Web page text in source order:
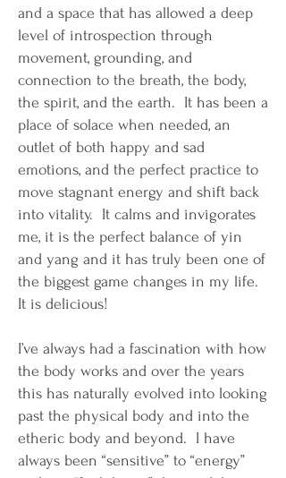
and a space that has allowed a deep
level of introspection through
movement, grounding, and
connection to the breath, the body,
the spirit, and the earth. It has been a
place of solace when needed, an
outlet of both happy and sad
emotions, and the perfect practice to
move stagnant energy and shift back
into vitality. It calms and invigorates
me, it is the perfect balance of yin
and yang and it has truly been one of
the biggest game changes in my life.
It is delicious!
I’ve always had a fascination with how
the body works and over the years
this has naturally evolved into looking
past the physical body and into the
etheric body and beyond. I have
always been “sensitive” to “energy”